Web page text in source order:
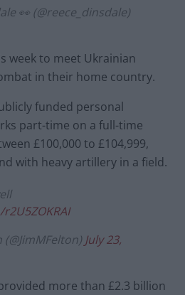
👀 (@reece_dinsdale)
week to meet Ukrainian
in their home country.
funded personal
part-time on a full-time
£100,000 to £104,999,
with heavy artillery in a field.
July 23,
more than £2.3 billion